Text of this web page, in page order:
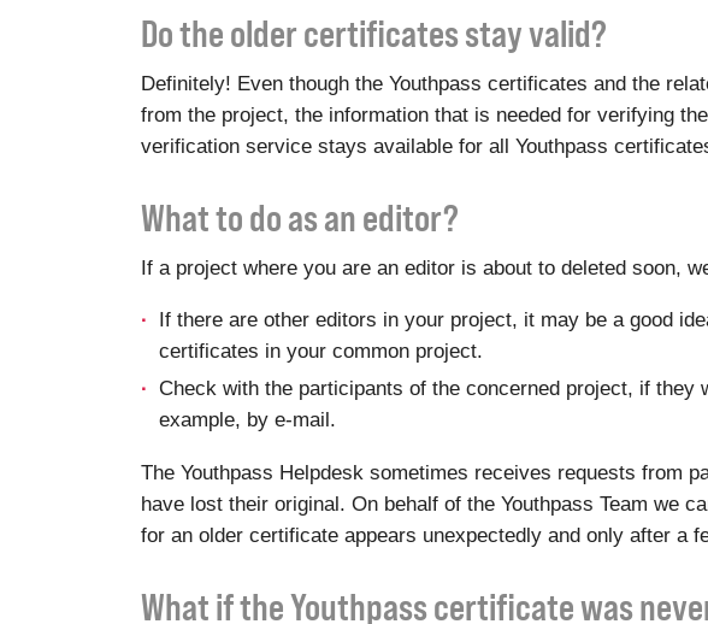
Do the older certificates stay valid?
Definitely! Even though the Youthpass certificates and the
from the project, the information that is needed for verifying
verification service stays available for all Youthpass
What to do as an editor?
If a project where you are an editor is about to deleted soon,
If there are other editors in your project, it may be a good
certificates in your common project.
Check with the participants of the concerned project, if
example, by e-mail.
The Youthpass Helpdesk sometimes receives requests from
have lost their original. On behalf of the Youthpass Team we
for an older certificate appears unexpectedly and only after a
What if the Youthpass certificate was